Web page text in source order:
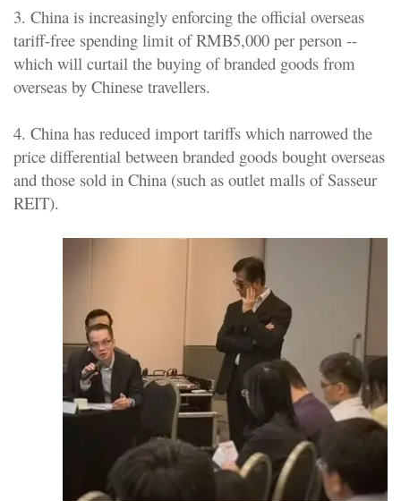
3. China is increasingly enforcing the official overseas
tariff-free spending limit of RMB5,000 per person --
which will curtail the buying of branded goods from
overseas by Chinese travellers.
4. China has reduced import tariffs which narrowed the
price differential between branded goods bought overseas
and those sold in China (such as outlet malls of Sasseur
REIT).